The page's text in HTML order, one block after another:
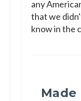
any
that we
know in the